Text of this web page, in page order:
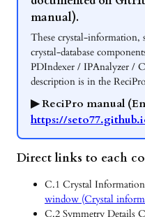
manual).
These crystal-information,
crystal-database
PDIndexer / IPAnalyzer /
description is in the
▶ ReciPro manual
https://
Direct links to each
C.1 Crystal
window (Crystal
C.2 Symmetry Details